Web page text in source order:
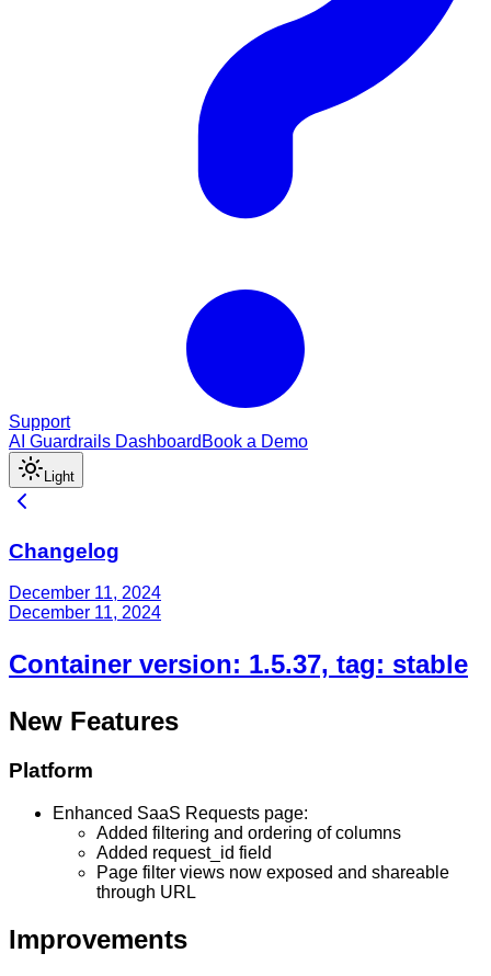
Support
AI Guardrails Dashboard Book a Demo
Light
Changelog
December 11, 2024
December 11, 2024
Container version: 1.5.37, tag: stable
New Features
Platform
Enhanced SaaS Requests page:
Added filtering and ordering of columns
Added request_id field
Page filter views now exposed and shareable
through URL
Improvements